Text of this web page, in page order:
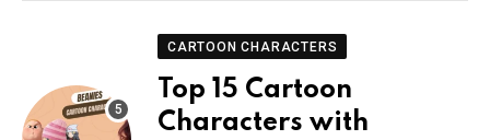
CARTOON CHARACTERS
Top 15 Cartoon
Characters with